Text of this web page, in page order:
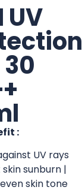
UV
30
:
UV rays
sunburn |
skin tone